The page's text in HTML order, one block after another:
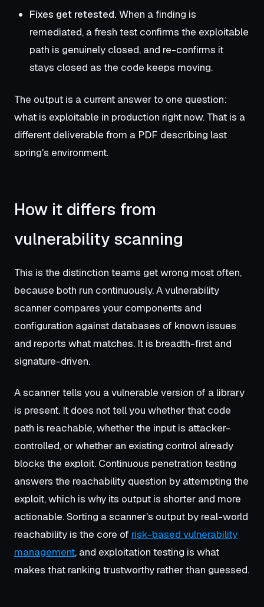
Fixes get retested. When a finding is
remediated, a fresh test confirms the exploitable
path is genuinely closed, and re-confirms it
stays closed as the code keeps moving.
The output is a current answer to one question:
what is exploitable in production right now. That is a
different deliverable from a PDF describing last
spring's environment.
How it differs from
vulnerability scanning
This is the distinction teams get wrong most often,
because both run continuously. A vulnerability
scanner compares your components and
configuration against databases of known issues
and reports what matches. It is breadth-first and
signature-driven.
A scanner tells you a vulnerable version of a library
is present. It does not tell you whether that code
path is reachable, whether the input is attacker-
controlled, or whether an existing control already
blocks the exploit. Continuous penetration testing
answers the reachability question by attempting the
exploit, which is why its output is shorter and more
actionable. Sorting a scanner's output by real-world
reachability is the core of risk-based vulnerability
management, and exploitation testing is what
makes that ranking trustworthy rather than guessed.